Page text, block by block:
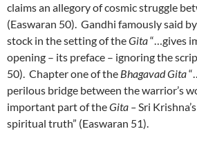
claims an allegory of cosmic struggle
(Easwaran 50). Gandhi famously said
stock in the setting of theGita“…gives
opening – its preface – ignoring the
50). Chapter one of the Bhagavad Gita
perilous bridge between the warrior’s
important part of theGita –Sri
spiritual truth” (Easwaran 51).